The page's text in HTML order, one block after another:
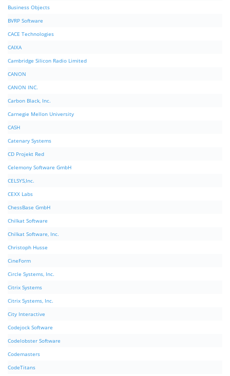
Business Objects
BVRP Software
CACE Technologies
CAIXA
Cambridge Silicon Radio Limited
CANON
CANON INC.
Carbon Black, Inc.
Carnegie Mellon University
CASH
Catenary Systems
CD Projekt Red
Celemony Software GmbH
CELSYS,Inc.
CEXX Labs
ChessBase GmbH
Chilkat Software
Chilkat Software, Inc.
Christoph Husse
CineForm
Circle Systems, Inc.
Citrix Systems
Citrix Systems, Inc.
City Interactive
Codejock Software
Codelobster Software
Codemasters
CodeTitans